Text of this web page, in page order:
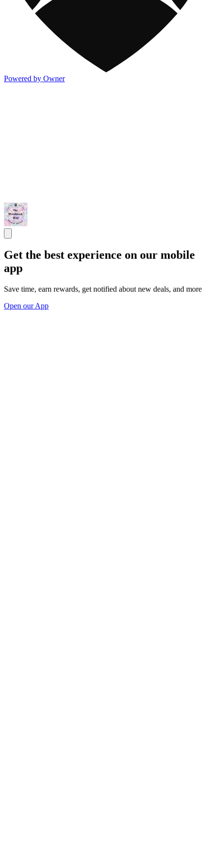
Powered by Owner
Get the best experience on our mobile
app
Save time, earn rewards, get notified about new deals, and more
Open our App